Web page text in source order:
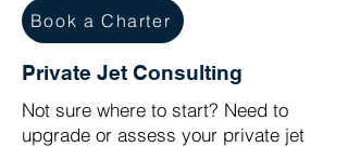
Book a Charter
Private Jet Consulting
Not sure where to start? Need to
upgrade or assess your private jet